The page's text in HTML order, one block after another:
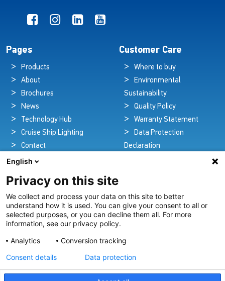
Pages
Products
About
Brochures
News
Technology Hub
Cruise Ship Lighting
Contact
Customer Care
Where to buy
Environmental
Sustainability
Quality Policy
Warranty Statement
Data Protection
Declaration
Pioneers in Nautical Brilliance and Innovation
For over 100 years we’ve passionately created and provided
innovative lighting solutions for all sectors of the maritime
industry.
English
Privacy on this site
We collect and process your data on this site to better
understand how it is used. You can give your consent to all or
selected purposes, or you can decline them all. For more
information, see our privacy policy.
Analytics
Conversion tracking
Consent details Data protection